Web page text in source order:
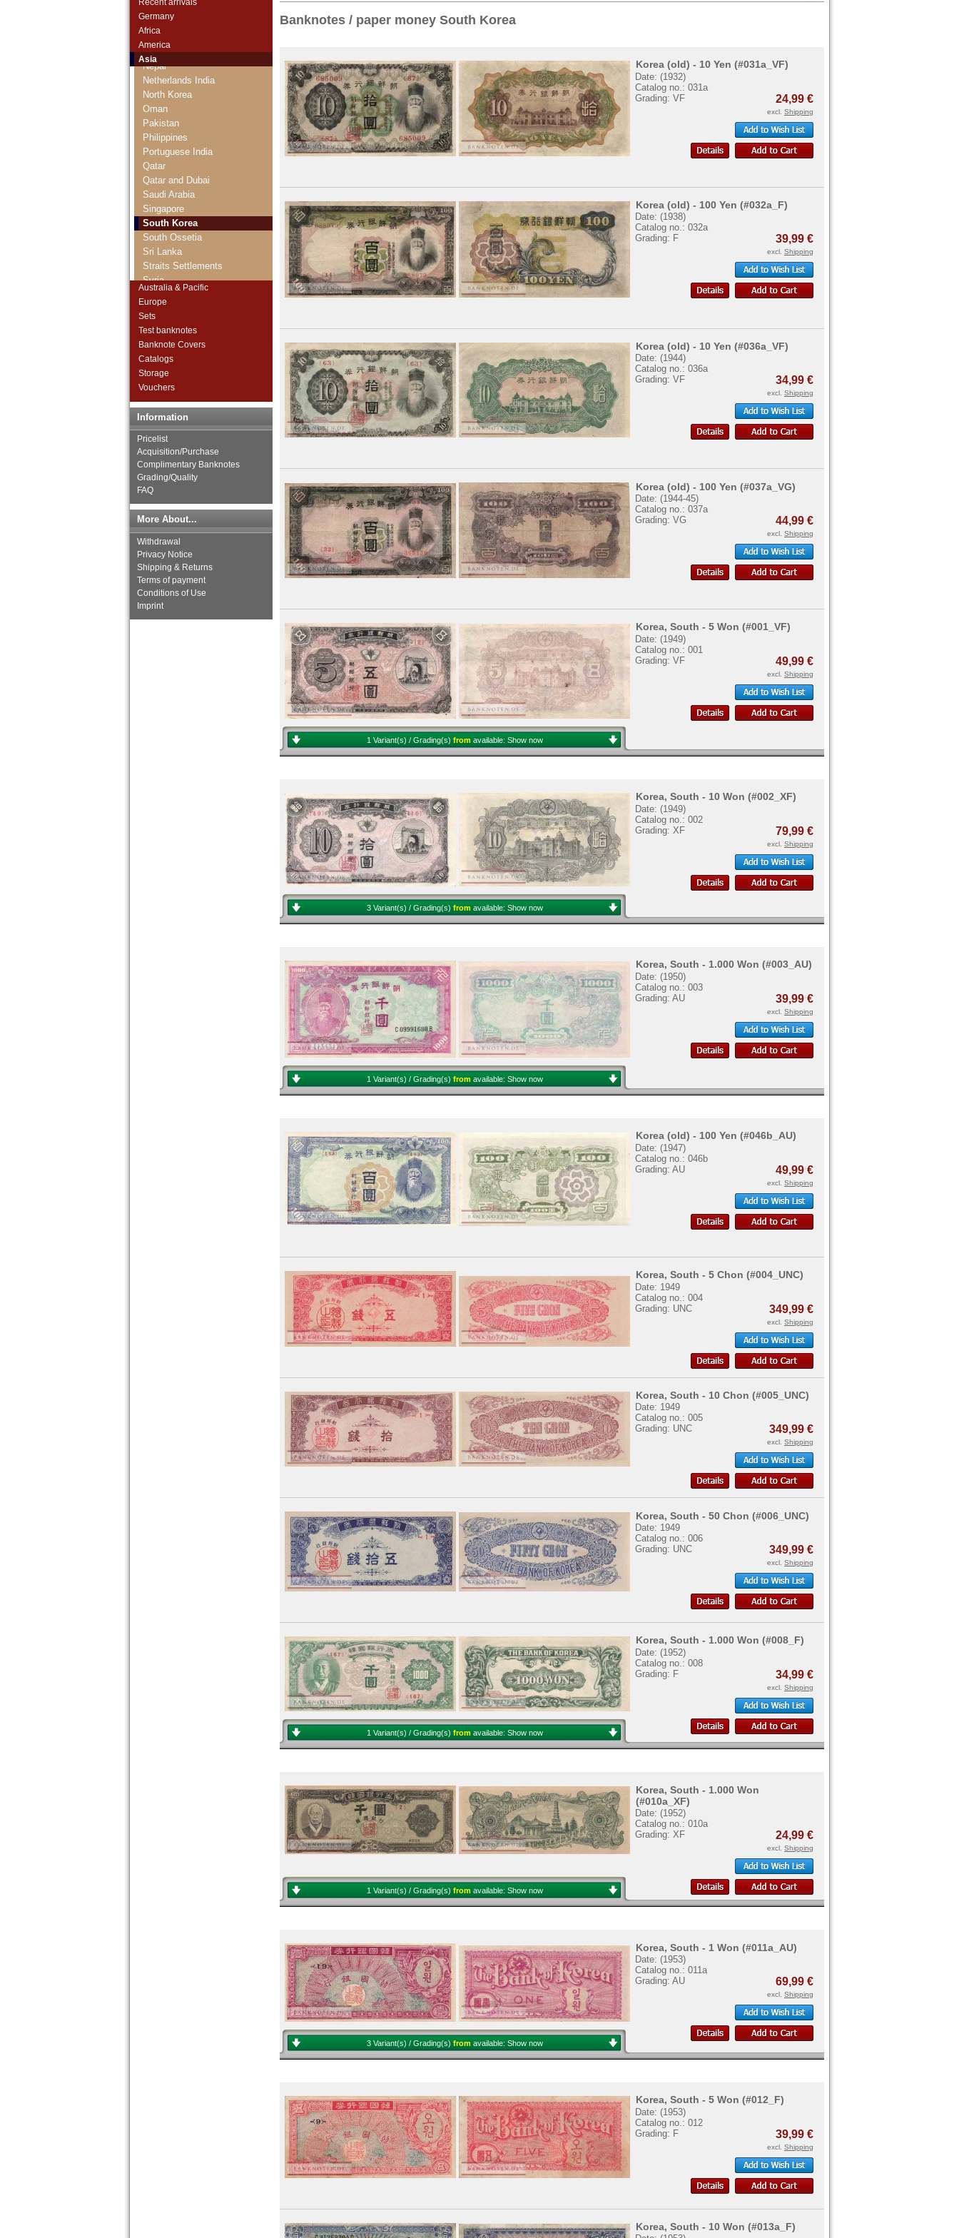
Germany
Africa
America
Asia
Mongolia
Nagorny Karabach
Nepal
Netherlands India
North Korea
Oman
Pakistan
Philippines
Portuguese India
Qatar
Qatar and Dubai
Saudi Arabia
Singapore
South Korea
South Ossetia
Sri Lanka
Straits Settlements
Syria
Tajikistan
United Arab Emirates
Uzbekistan
Viet Nam South
Yemen Arab Republic
Yemen Democratic Republic
Australia & Pacific
Europe
Sets
Test banknotes
Banknote Covers
Catalogs
Storage
Vouchers
Information
Pricelist
Acquisition/Purchase
Complimentary Banknotes
Grading/Quality
FAQ
More About...
Withdrawal
Privacy Notice
Shipping & Returns
Terms of payment
Conditions of Use
Imprint
Banknotes / paper money South Korea
Korea (old) - 10 Yen (#031a_VF)
Date: (1932)
Catalog no.: 031a
Grading: VF
24,99 €
excl. Shipping
Korea (old) - 100 Yen (#032a_F)
Date: (1938)
Catalog no.: 032a
Grading: F
39,99 €
excl. Shipping
Korea (old) - 10 Yen (#036a_VF)
Date: (1944)
Catalog no.: 036a
Grading: VF
34,99 €
excl. Shipping
Korea (old) - 100 Yen (#037a_VG)
Date: (1944-45)
Catalog no.: 037a
Grading: VG
44,99 €
excl. Shipping
Korea, South - 5 Won (#001_VF)
Date: (1949)
Catalog no.: 001
Grading: VF
49,99 €
excl. Shipping
1 Variant(s) / Grading(s) from available: Show now
Korea, South - 10 Won (#002_XF)
Date: (1949)
Catalog no.: 002
Grading: XF
79,99 €
excl. Shipping
3 Variant(s) / Grading(s) from available: Show now
Korea, South - 1.000 Won (#003_AU)
Date: (1950)
Catalog no.: 003
Grading: AU
39,99 €
excl. Shipping
1 Variant(s) / Grading(s) from available: Show now
Korea (old) - 100 Yen (#046b_AU)
Date: (1947)
Catalog no.: 046b
Grading: AU
49,99 €
excl. Shipping
Korea, South - 5 Chon (#004_UNC)
Date: 1949
Catalog no.: 004
Grading: UNC
349,99 €
excl. Shipping
Korea, South - 10 Chon (#005_UNC)
Date: 1949
Catalog no.: 005
Grading: UNC
349,99 €
excl. Shipping
Korea, South - 50 Chon (#006_UNC)
Date: 1949
Catalog no.: 006
Grading: UNC
349,99 €
excl. Shipping
Korea, South - 1.000 Won (#008_F)
Date: (1952)
Catalog no.: 008
Grading: F
34,99 €
excl. Shipping
1 Variant(s) / Grading(s) from available: Show now
Korea, South - 1.000 Won
(#010a_XF)
Date: (1952)
Catalog no.: 010a
Grading: XF
24,99 €
excl. Shipping
1 Variant(s) / Grading(s) from available: Show now
Korea, South - 1 Won (#011a_AU)
Date: (1953)
Catalog no.: 011a
Grading: AU
69,99 €
excl. Shipping
3 Variant(s) / Grading(s) from available: Show now
Korea, South - 5 Won (#012_F)
Date: (1953)
Catalog no.: 012
Grading: F
39,99 €
excl. Shipping
Korea, South - 10 Won (#013a_F)